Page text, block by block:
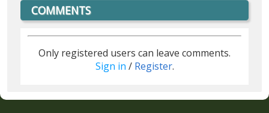
COMMENTS
Only registered users can leave comments.
Sign in / Register.